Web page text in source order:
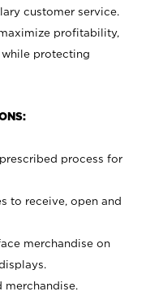
customer service.
profitability,
protecting
process for
to receive, open and
merchandise on
merchandise.